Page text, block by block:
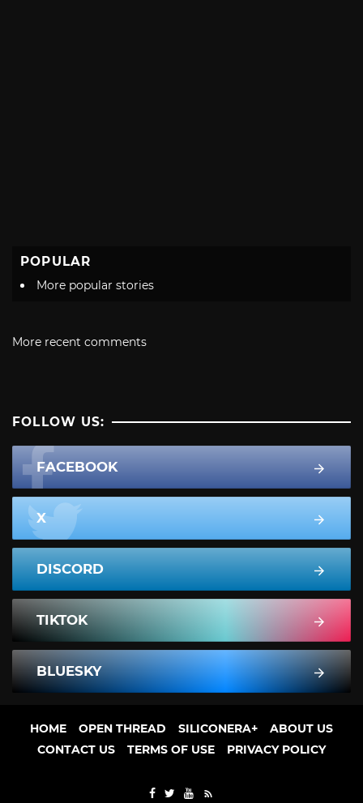
POPULAR
More popular stories
More recent comments
FOLLOW US:
FACEBOOK
X
DISCORD
TIKTOK
BLUESKY
HOME OPEN THREAD SILICONERA+
ABOUT US
CONTACT US
TERMS OF USE PRIVACY POLICY